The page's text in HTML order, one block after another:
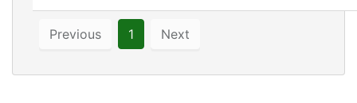
Previous 1 Next